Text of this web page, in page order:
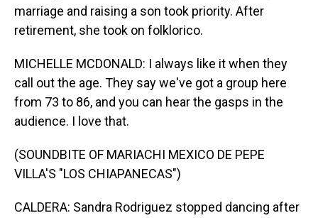
marriage and raising a son took priority. After
retirement, she took on folklorico.
MICHELLE MCDONALD: I always like it when they
call out the age. They say we've got a group here
from 73 to 86, and you can hear the gasps in the
audience. I love that.
(SOUNDBITE OF MARIACHI MEXICO DE PEPE
VILLA'S "LOS CHIAPANECAS")
CALDERA: Sandra Rodriguez stopped dancing after